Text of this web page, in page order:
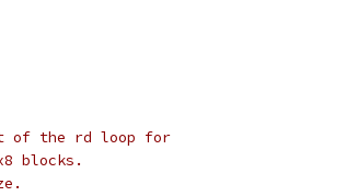
of the rd loop for
blocks.